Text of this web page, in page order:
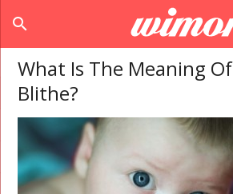
search
What Is The Meaning
Blithe?